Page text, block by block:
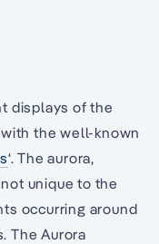
displays of the
the well-known
‘. The aurora,
unique to the
occurring around
The Aurora